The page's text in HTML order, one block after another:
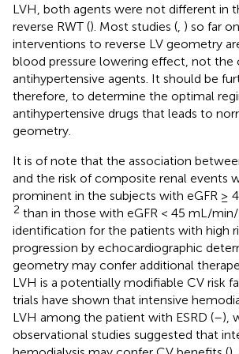
LVH, both agents were not different in
reverse RWT (). Most studies ( ) so far
interventions to reverse LV geometry
blood pressure lowering effect, not the
antihypertensive agents. It should be
therefore, to determine the optimal
antihypertensive drugs that leads to
geometry.
It is of note that the association
and the risk of composite renal events
prominent in the subjects with eGFR ≥
2 than in those with eGFR < 45 mL/min/
identification for the patients with high
progression by echocardiographic
geometry may confer additional
LVH is a potentially modifiable CV risk
trials have shown that intensive
LVH among the patient with ESRD (–),
observational studies suggested that